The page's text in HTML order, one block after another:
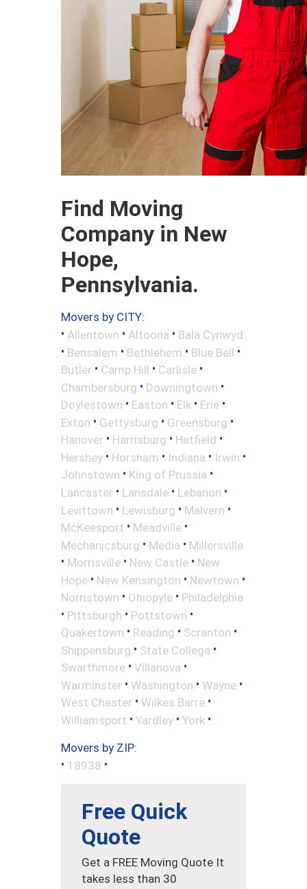
Find Moving
Company in New
Hope,
Pennsylvania.
Movers by CITY:
• Allentown • Altoona • Bala Cynwyd
• Bensalem • Bethlehem • Blue Bell •
Butler • Camp Hill • Carlisle •
Chambersburg • Downingtown •
Doylestown • Easton • Elk • Erie •
Exton • Gettysburg • Greensburg •
Hanover • Harrisburg • Hatfield •
Hershey • Horsham • Indiana • Irwin •
Johnstown • King of Prussia •
Lancaster • Lansdale • Lebanon •
Levittown • Lewisburg • Malvern •
McKeesport • Meadville •
Mechanicsburg • Media • Millersville
• Morrisville • New Castle • New
Hope • New Kensington • Newtown •
Norristown • Ohiopyle • Philadelphia
• Pittsburgh • Pottstown •
Quakertown • Reading • Scranton •
Shippensburg • State College •
Swarthmore • Villanova •
Warminster • Washington • Wayne •
West Chester • Wilkes Barre •
Williamsport • Yardley • York •
Movers by ZIP:
• 18938 •
Free Quick
Quote
Get a FREE Moving Quote It
takes less than 30